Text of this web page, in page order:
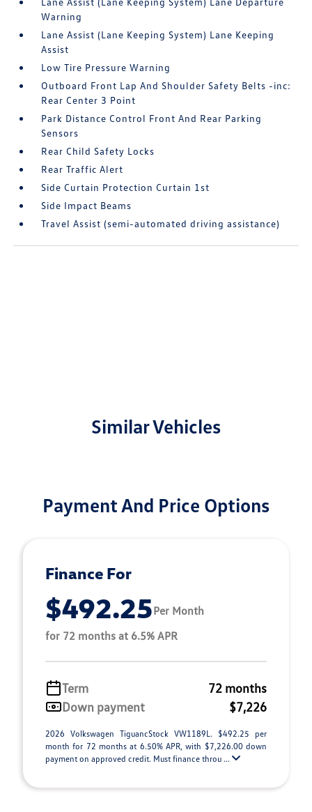
Warning
Lane Assist (Lane Keeping System) Lane Keeping
Assist
Low Tire Pressure Warning
Outboard Front Lap And Shoulder Safety Belts -inc:
Rear Center 3 Point
Park Distance Control Front And Rear Parking
Sensors
Rear Child Safety Locks
Rear Traffic Alert
Side Curtain Protection Curtain 1st
Side Impact Beams
Travel Assist (semi-automated driving assistance)
Similar Vehicles
Payment And Price Options
Finance For
$492.25Per Month
for 72 months at 6.5% APR
Term
72 months
Down payment
$7,226
2026 Volkswagen TiguancStock VW1189L. $492.25 per
month for 72 months at 6.50% APR, with $7,226.00 down
payment on approved credit. Must finance throu ...